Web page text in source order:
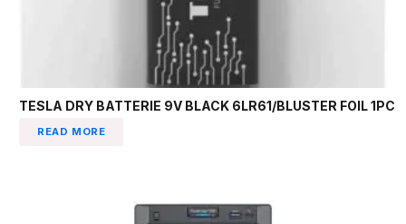
TESLA DRY BATTERIE 9V BLACK 6LR61/BLUSTER FOIL 1PC
READ MORE